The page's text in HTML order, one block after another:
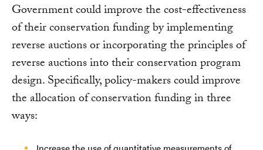
Government could improve the cost-effectiveness
of their conservation funding by implementing
reverse auctions or incorporating the principles of
reverse auctions into their conservation program
design. Specifically, policy-makers could improve
the allocation of conservation funding in three
ways: